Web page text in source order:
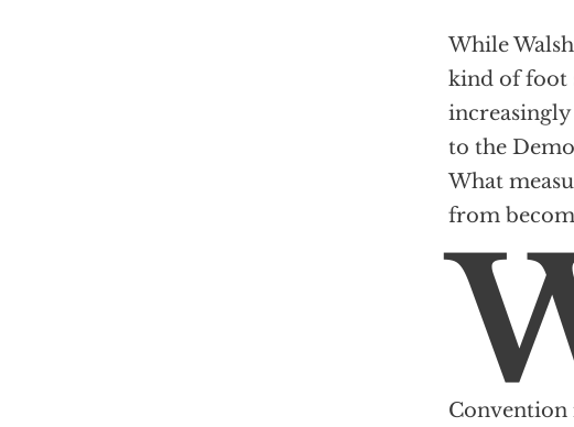
While
kind of foot
to the
What
from
Convention